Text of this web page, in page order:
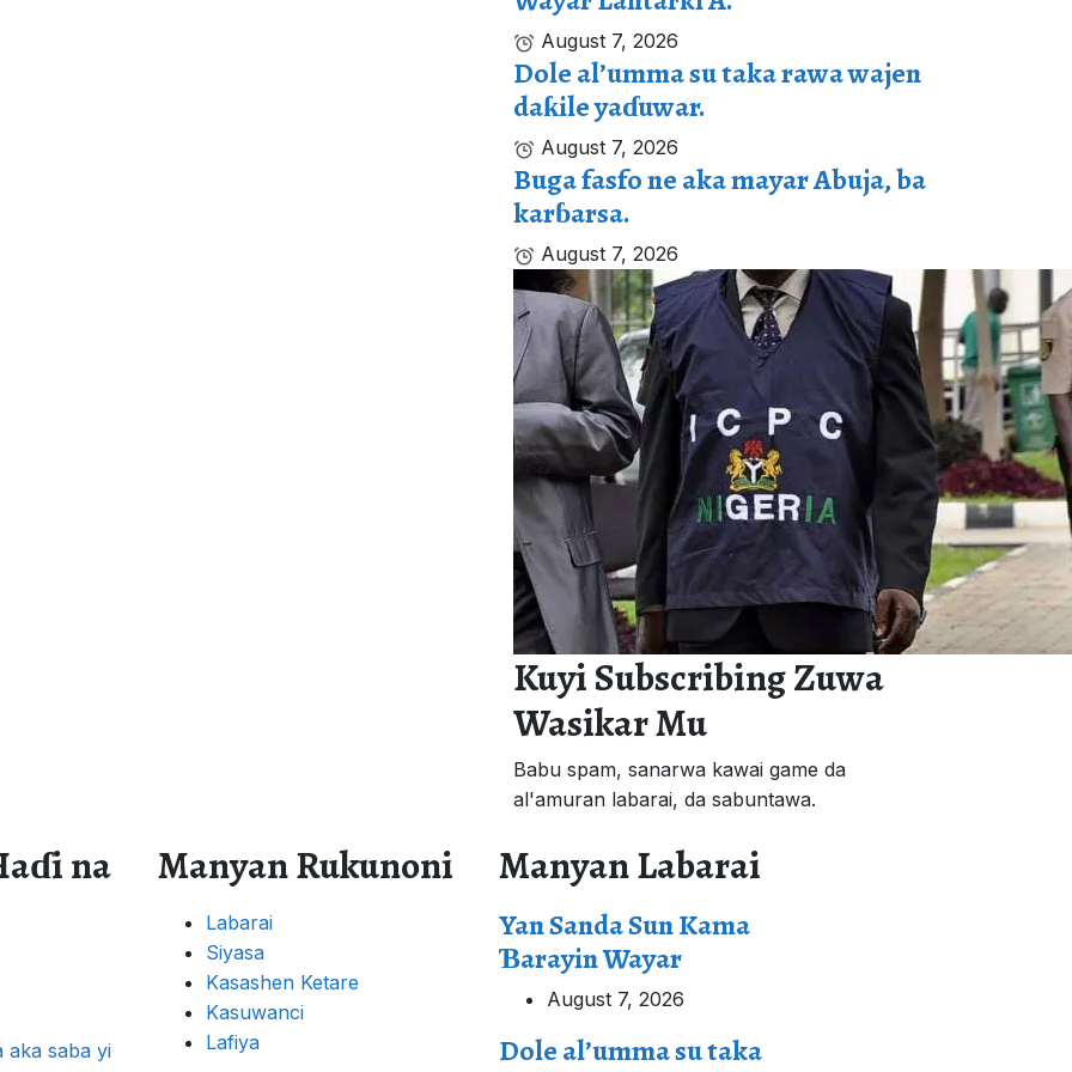
August 7, 2026
Dole al’umma su taka rawa wajen
daƙile yaɗuwar.
August 7, 2026
Buga fasfo ne aka mayar Abuja, ba
karɓarsa.
August 7, 2026
Kuyi Subscribing Zuwa
Wasikar Mu
Babu spam, sanarwa kawai game da
al'amuran labarai, da sabuntawa.
na
aka saba yi
Manyan Rukunoni
Labarai
Siyasa
Kasashen Ketare
Kasuwanci
Lafiya
Manyan Labarai
Yan Sanda Sun Kama
Ɓarayin Wayar
August 7, 2026
Dole al’umma su taka